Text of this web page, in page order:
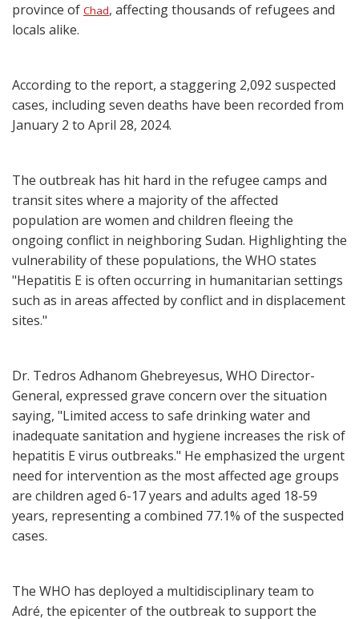
province of Chad, affecting thousands of refugees and
locals alike.
According to the report, a staggering 2,092 suspected
cases, including seven deaths have been recorded from
January 2 to April 28, 2024.
The outbreak has hit hard in the refugee camps and
transit sites where a majority of the affected
population are women and children fleeing the
ongoing conflict in neighboring Sudan. Highlighting the
vulnerability of these populations, the WHO states
"Hepatitis E is often occurring in humanitarian settings
such as in areas affected by conflict and in displacement
sites."
Dr. Tedros Adhanom Ghebreyesus, WHO Director-
General, expressed grave concern over the situation
saying, "Limited access to safe drinking water and
inadequate sanitation and hygiene increases the risk of
hepatitis E virus outbreaks." He emphasized the urgent
need for intervention as the most affected age groups
are children aged 6-17 years and adults aged 18-59
years, representing a combined 77.1% of the suspected
cases.
The WHO has deployed a multidisciplinary team to
Adré, the epicenter of the outbreak to support the